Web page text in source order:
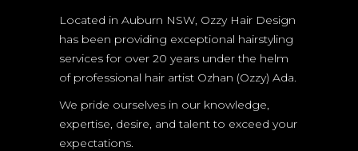
Located in Auburn NSW, Ozzy Hair Design
has been providing exceptional hairstyling
services for over 20 years under the helm
of professional hair artist Ozhan (Ozzy) Ada.
We pride ourselves in our knowledge,
expertise, desire, and talent to exceed your
expectations.